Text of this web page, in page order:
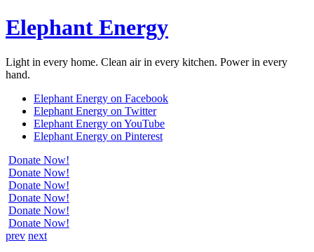
Elephant Energy
Light in every home. Clean air in every kitchen. Power in every
hand.
Elephant Energy on Facebook
Elephant Energy on Twitter
Elephant Energy on YouTube
Elephant Energy on Pinterest
Donate Now!
Donate Now!
Donate Now!
Donate Now!
Donate Now!
Donate Now!
prev next